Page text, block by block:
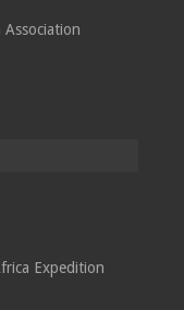
Expedition